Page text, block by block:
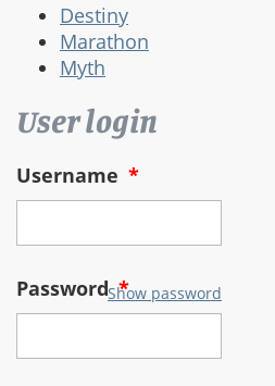
Destiny
Marathon
Myth
User login
Username *
Password*
Show password